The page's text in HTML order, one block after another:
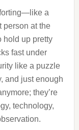
a
person at the
hold up pretty
fast under
like a puzzle
and just enough
they’re
technology,